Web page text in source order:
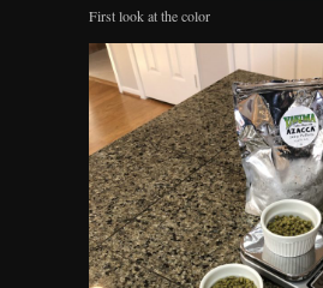
First look at the color